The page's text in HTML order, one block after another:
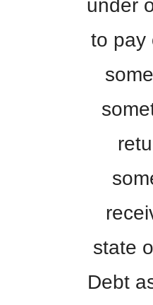
under
to pay
state
Debt